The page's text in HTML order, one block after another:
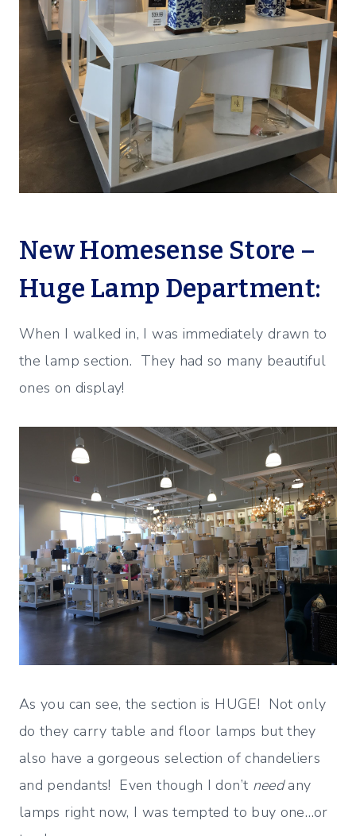
New Homesense Store –
Huge Lamp Department:
When I walked in, I was immediately drawn to
the lamp section. They had so many beautiful
ones on display!
As you can see, the section is HUGE! Not only
do they carry table and floor lamps but they
also have a gorgeous selection of chandeliers
and pendants! Even though I don’t needany
lamps right now, I was tempted to buy one…or